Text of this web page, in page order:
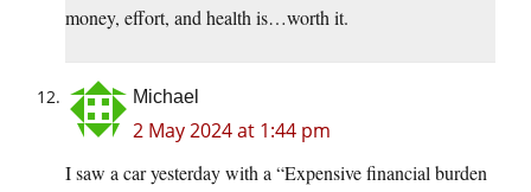
money, effort, and health is…worth it.
Michael
2 May 2024 at 1:44 pm
I saw a car yesterday with a “Expensive financial burden